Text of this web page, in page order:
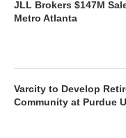
JLL Brokers $147M
Metro Atlanta
Varcity to Develop
Community at Purdue